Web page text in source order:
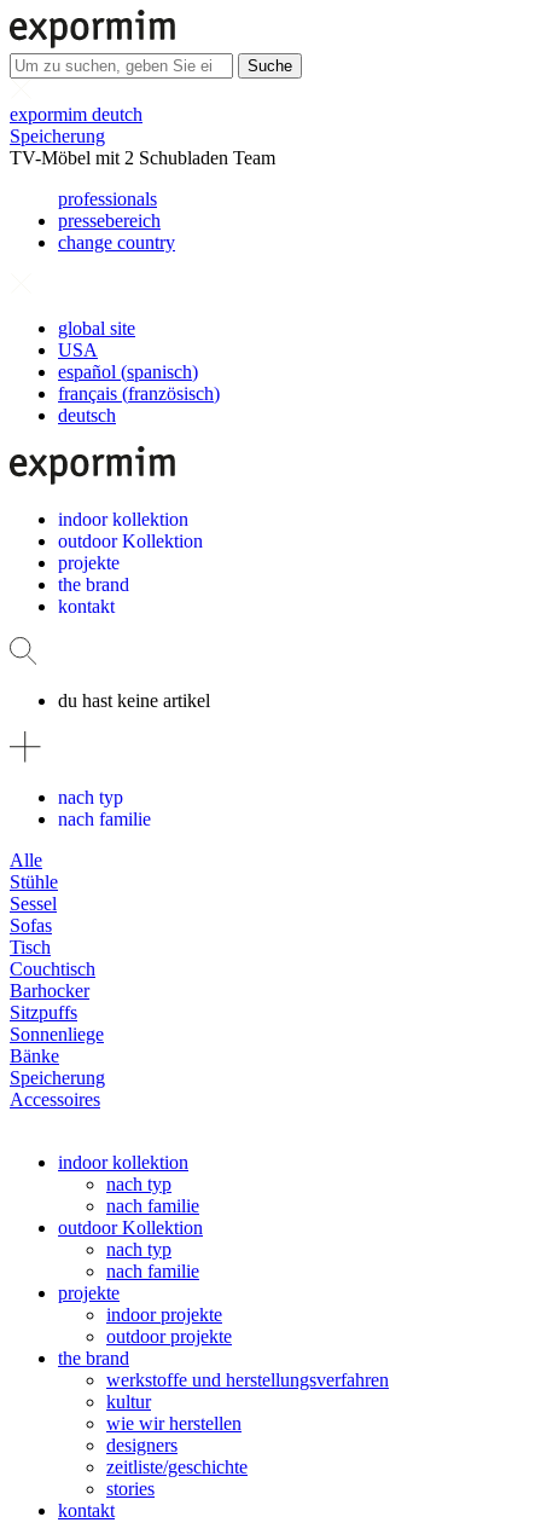
Suche
expormim deutch
Speicherung
TV-Möbel mit 2 Schubladen Team
professionals
pressebereich
change country
global site
USA
español (spanisch)
français (französisch)
deutsch
indoor kollektion
outdoor Kollektion
projekte
the brand
kontakt
du hast keine artikel
nach typ
nach familie
Alle
Stühle
Sessel
Sofas
Tisch
Couchtisch
Barhocker
Sitzpuffs
Sonnenliege
Bänke
Speicherung
Accessoires
indoor kollektion
nach typ
nach familie
outdoor Kollektion
nach typ
nach familie
projekte
indoor projekte
outdoor projekte
the brand
werkstoffe und herstellungsverfahren
kultur
wie wir herstellen
designers
zeitliste/geschichte
stories
kontakt